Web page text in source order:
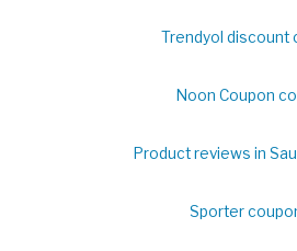
Trendyol discount
Noon Coupon
Product reviews in
Sporter